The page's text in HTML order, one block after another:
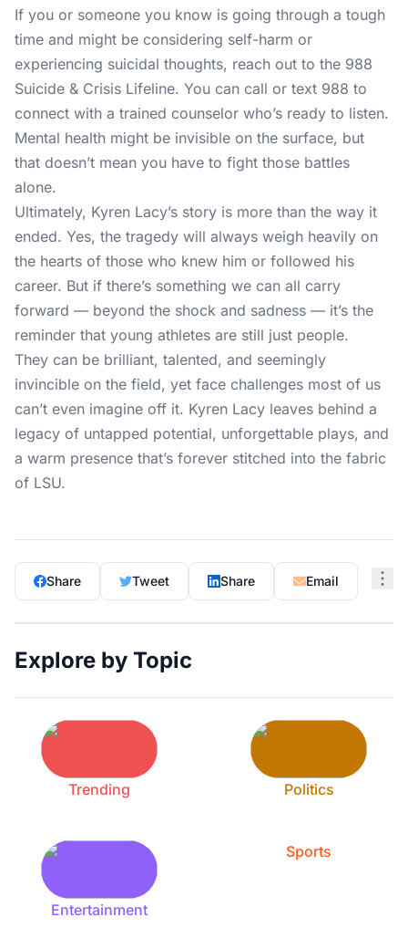
If you or someone you know is going through a tough
time and might be considering self-harm or
experiencing suicidal thoughts, reach out to the 988
Suicide & Crisis Lifeline. You can call or text 988 to
connect with a trained counselor who’s ready to listen.
Mental health might be invisible on the surface, but
that doesn’t mean you have to fight those battles
alone.
Ultimately, Kyren Lacy’s story is more than the way it
ended. Yes, the tragedy will always weigh heavily on
the hearts of those who knew him or followed his
career. But if there’s something we can all carry
forward — beyond the shock and sadness — it’s the
reminder that young athletes are still just people.
They can be brilliant, talented, and seemingly
invincible on the field, yet face challenges most of us
can’t even imagine off it. Kyren Lacy leaves behind a
legacy of untapped potential, unforgettable plays, and
a warm presence that’s forever stitched into the fabric
of LSU.
Share Tweet Share Email
Explore by Topic
Trending Politics
Entertainment
Sports